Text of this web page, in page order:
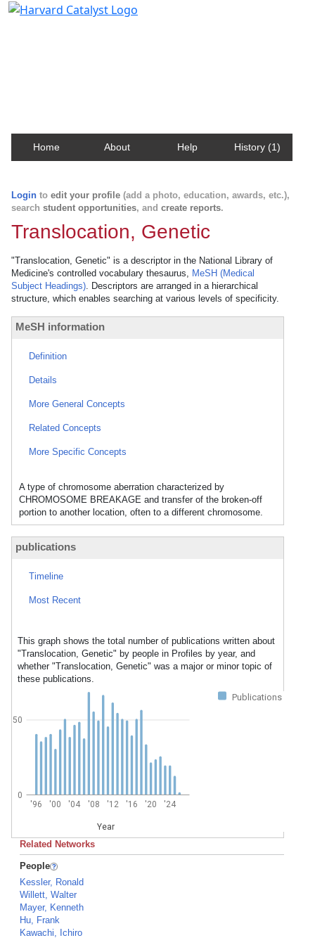
Home About Help History (1)
Login to edit your profile (add a photo, education, awards, etc.),
search student opportunities, and create reports.
Translocation, Genetic
"Translocation, Genetic" is a descriptor in the National Library of
Medicine's controlled vocabulary thesaurus, MeSH (Medical
Subject Headings). Descriptors are arranged in a hierarchical
structure, which enables searching at various levels of specificity.
MeSH information
Definition
Details
More General Concepts
Related Concepts
More Specific Concepts
A type of chromosome aberration characterized by
CHROMOSOME BREAKAGE and transfer of the broken-off
portion to another location, often to a different chromosome.
publications
Timeline
Most Recent
This graph shows the total number of publications written about
"Translocation, Genetic" by people in Profiles by year, and
whether "Translocation, Genetic" was a major or minor topic of
these publications.
Publications
'96 '00 '04 '08 '12 '16 '20 '24
Year
0
50
Related Networks
People
Kessler, Ronald
Willett, Walter
Mayer, Kenneth
Hu, Frank
Kawachi, Ichiro